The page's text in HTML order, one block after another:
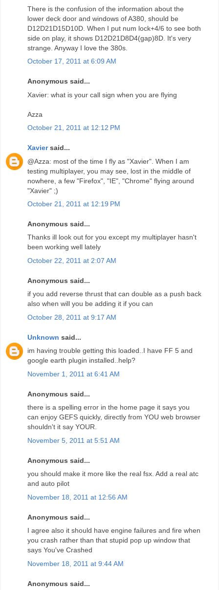
There is the confusion of the information about the
lower deck door and windows of A380, should be
D12D21D15D10D. When I put num lock+4/6 to see both
side on play, it shows D12D21D8D4(gap)8D. It's very
strange. Anyway I love the 380s.
October 17, 2011 at 6:09 AM
Anonymous said...
Xavier: what is your call sign when you are flying
Azza
October 21, 2011 at 12:12 PM
Xaviersaid...
@Azza: most of the time I fly as "Xavier". When I am
testing multiplayer, you may see, lost in the middle of
nowhere, a few "Firefox", "IE", "Chrome" flying around
"Xavier" ;)
October 21, 2011 at 12:19 PM
Anonymous said...
Thanks ill look out for you except my multiplayer hasn't
been working well lately
October 22, 2011 at 2:07 AM
Anonymous said...
if you add reverse thrust that can double as a push back
also when will you be adding it if you can
October 28, 2011 at 9:17 AM
Unknown said...
im having trouble getting this loaded..I have FF 5 and
google earth plugin installed..help?
November 1, 2011 at 6:41 AM
Anonymous said...
there is a spelling error in the home page it says you
can enjoy GEFS quickly, directly from YOU web browser
shouldn't it say YOUR.
November 5, 2011 at 5:51 AM
Anonymous said...
you should make it more like the real fsx. Add a real atc
and auto pilot
November 18, 2011 at 12:56 AM
Anonymous said...
I agree also it should have engine failures and fire when
you crash rather than that stupid pop up window that
says You've Crashed
November 18, 2011 at 9:44 AM
Anonymous said...